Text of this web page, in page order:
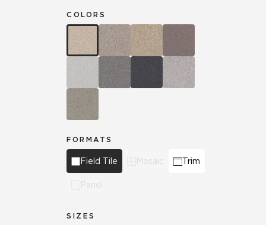
COLORS
FORMATS
Field Tile Mosaic Trim
Panel
SIZES